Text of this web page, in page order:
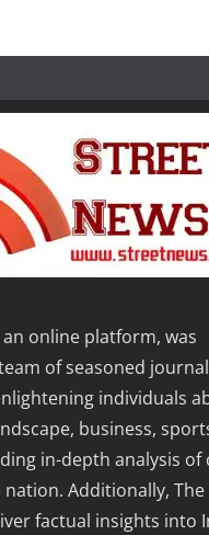
online platform, was
of seasoned
individuals
business,
in-depth analysis
Additionally,
factual insights into